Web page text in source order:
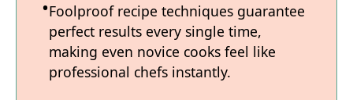
Foolproof recipe techniques guarantee
perfect results every single time,
making even novice cooks feel like
professional chefs instantly.